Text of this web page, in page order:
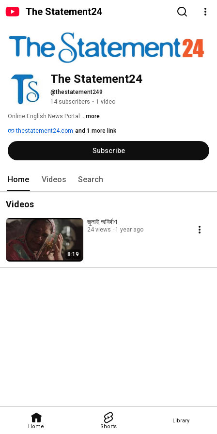
The Statement24
Home Shorts
Library
The Statement24
@thestatement249
14 subscribers • 1 video
Online English News Portal ...more
thestatement24.com and 1 more link
Subscribe
Home Videos Search
Videos
8:19
জুলাই অনির্বাণ
24 views 1 year ago